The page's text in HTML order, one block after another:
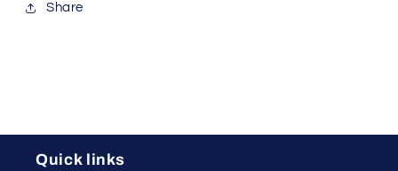
Share
Quick links